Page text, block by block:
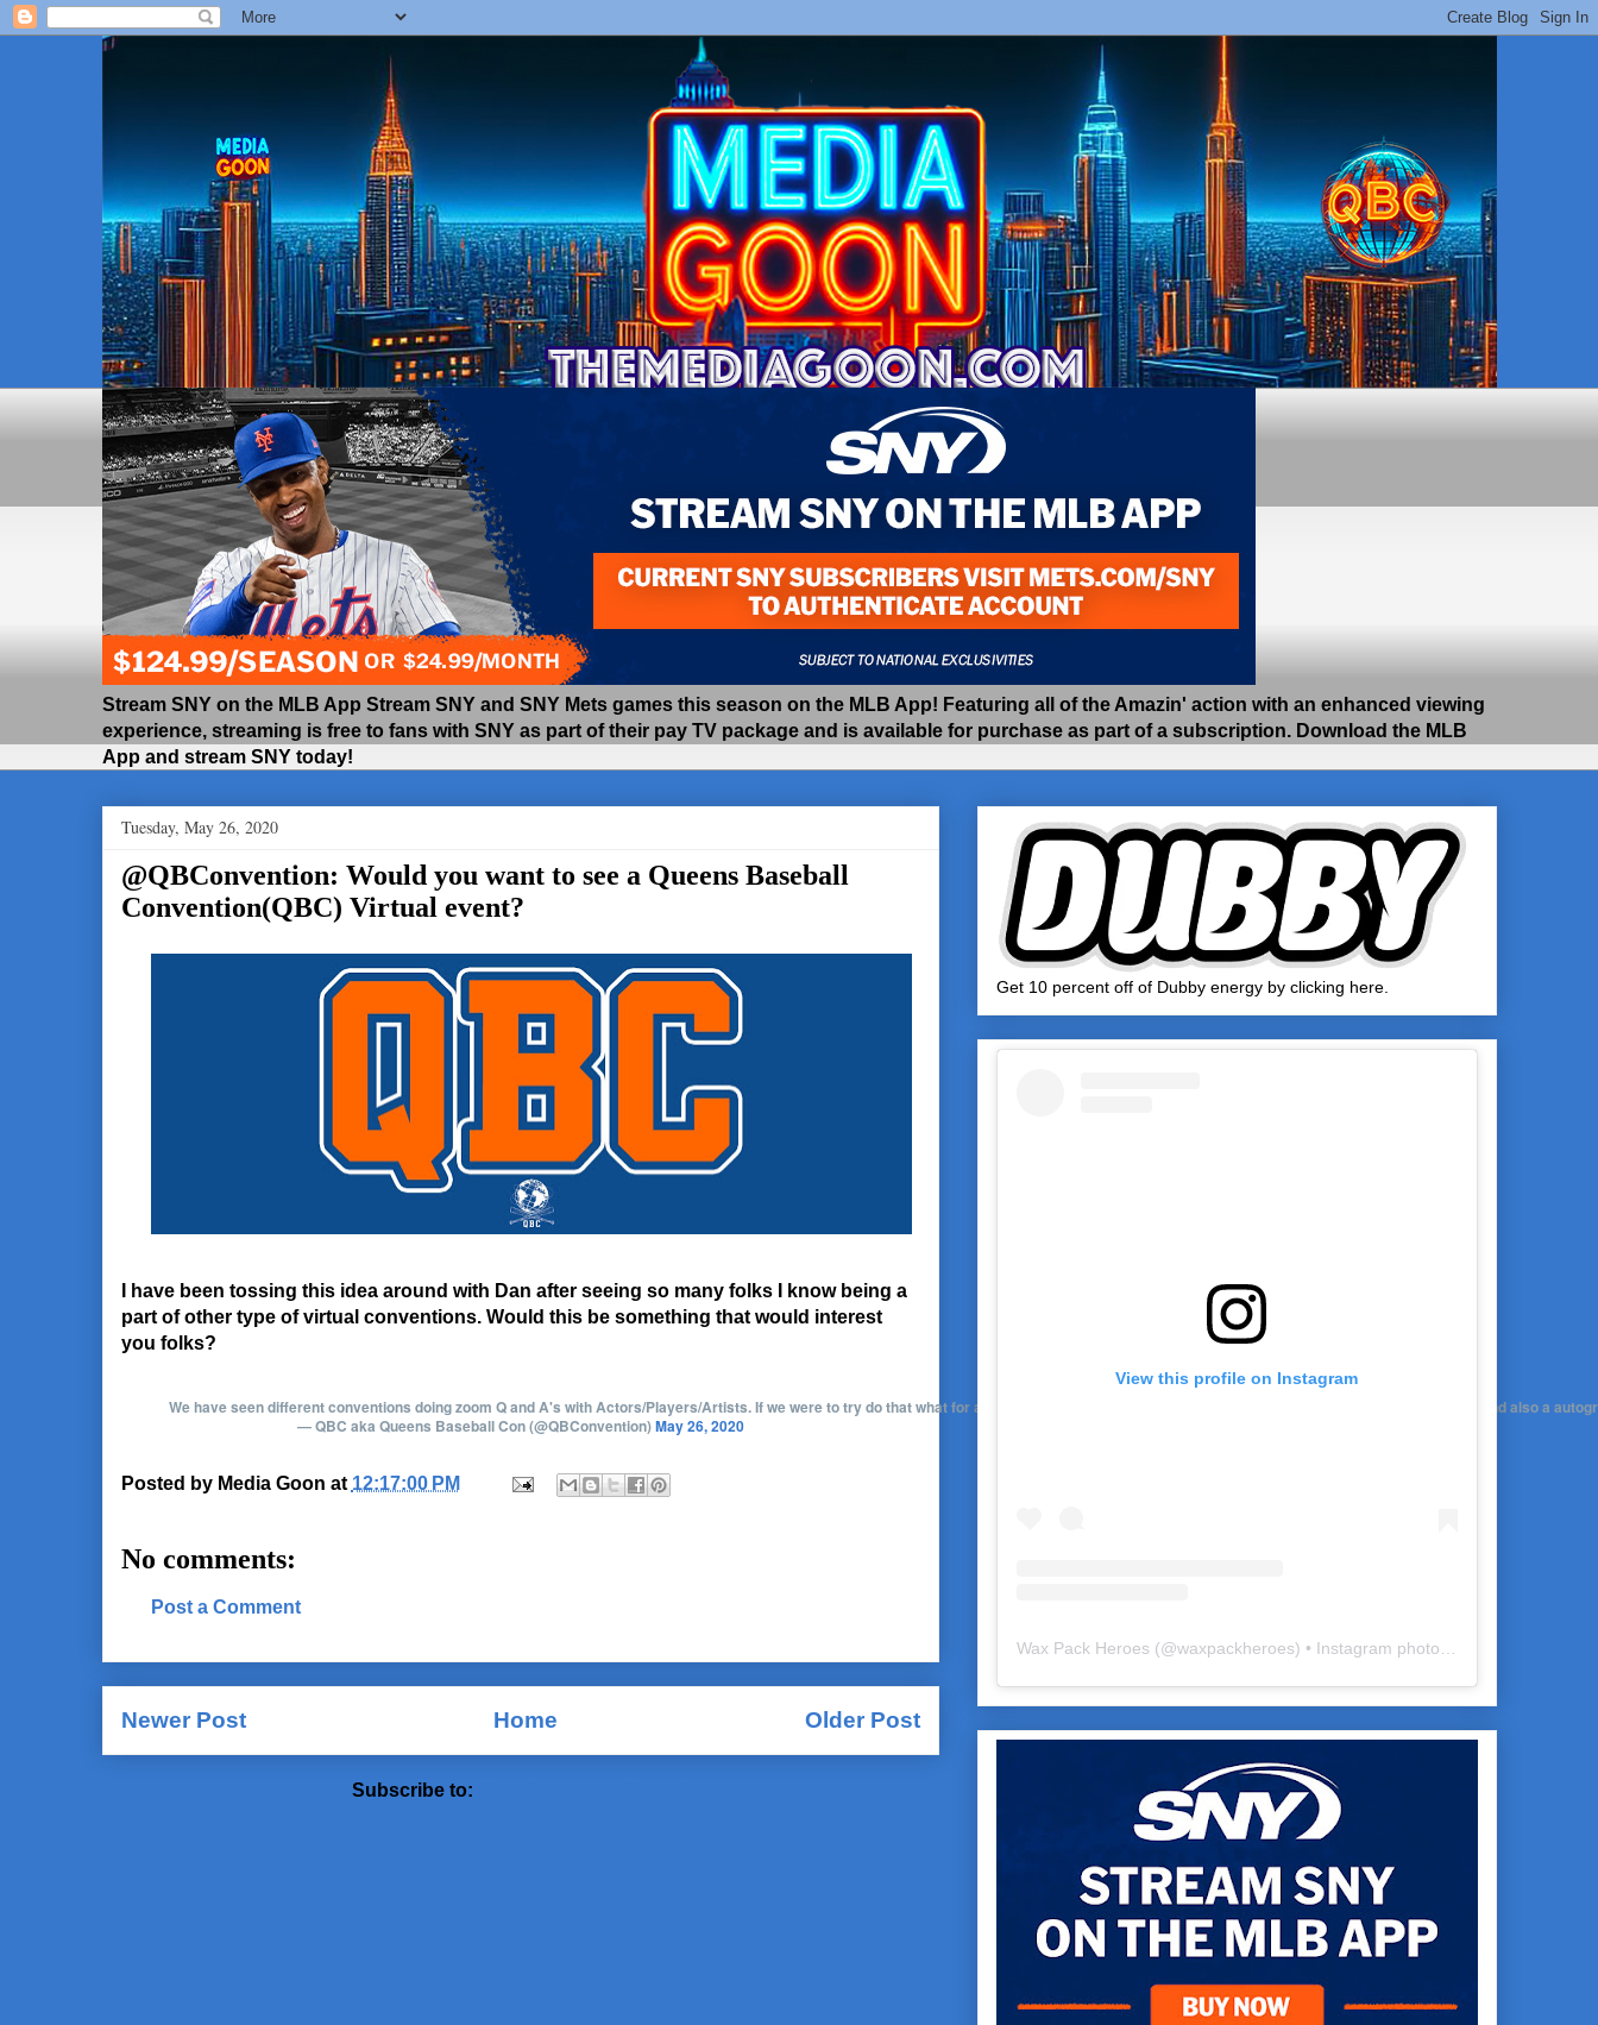
Stream SNY on the MLB App Stream SNY and SNY Mets games this season on the MLB App! Featuring all of the Amazin' action with an enhanced viewing
experience, streaming is free to fans with SNY as part of their pay TV package and is available for purchase as part of a subscription. Download the MLB
App and stream SNY today!
Tuesday, May 26, 2020
@QBConvention: Would you want to see a Queens Baseball
Convention(QBC) Virtual event?
I have been tossing this idea around with Dan after seeing so many folks I know being a
part of other type of virtual conventions. Would this be something that would interest
you folks?
We have seen different conventions doing zoom Q and A's with Actors/Players/Artists. If we were to try do that what for around $20(not set in stone) Would you be into it? It would be a link to Zoom and also a
— QBC aka Queens Baseball Con (@QBConvention)May 26, 2020
Posted by Media Goon at 12:17:00 PM
No comments:
Post a Comment
Newer Post Older Post
Home
Subscribe to:
Get 10 percent off of Dubby energy by clicking here.
View this profile on Instagram
Wax Pack Heroes (@waxpackheroes) • Instagram photos and videos